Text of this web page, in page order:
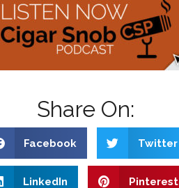
Share On:
Facebook Twitter
LinkedIn Pinterest